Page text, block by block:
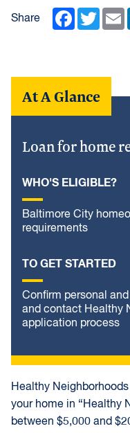
Share Facebook
At A Glance
Loan for home
WHO'S ELIGIBLE?
Baltimore City
requirements
TO GET STARTED
Confirm personal
and contact Healthy
application process
Healthy
your home in “Healthy
between $5,000 and